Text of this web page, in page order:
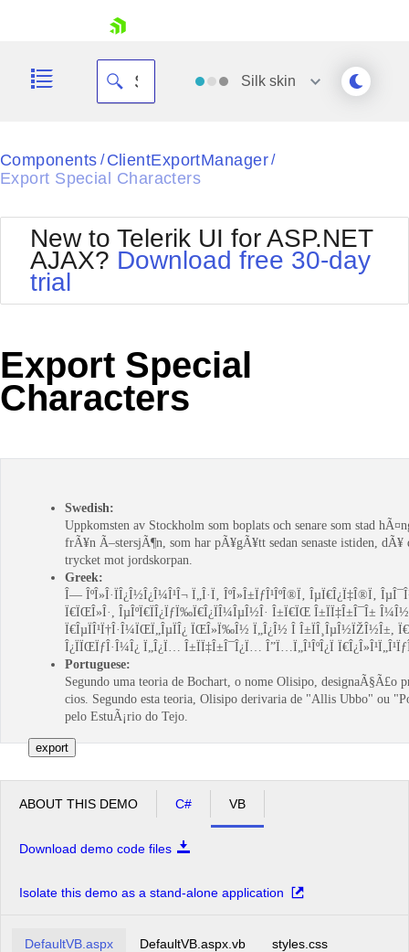
Shopping cart
Login
Silk skin
Black
Default
Glow
MetroTouch
Office2007
Outlook
Silk
Components / ClientExportManager/
Export Special Characters
New to Telerik UI for ASP.NET
AJAX? Download free 30-day
trial
Export Special
Characters
Swedish:
Uppkomsten av Stockholm som boplats och senare som stad
frÃ¥n Ã–stersjÃ¶n, som har pÃ¥gÃ¥tt sedan senaste istiden,
trycket mot jordskorpan.
Greek:
Î— ÎºÎ»Î·ÏÎ¿Î½Î¿Î¼Î¹Î¬ Ï„Î·Ï‚ ÎºÎ»Î±ÏƒÎ¹ÎºÎ®Ï‚ ÎµÏ€Î¿Ï‡Î®Ï‚
Ï€ÏŒÎ»Î·, ÎµÎºÏ€ÏÎ¿ÏƒÏ‰Ï€Î¿ÏÎ¼ÎµÎ½Î· Î±Ï€ÏŒ Î±ÏÏ‡Î±Î¯Î±
Ï€ÎµÏÎ¹Ï†Î·Î¼ÏŒÏ„ÎµÏÎ¿ ÏŒÎ»Ï‰Î½ Ï„Î¿Î½ Î Î±ÏÎ¸ÎµÎ½ÏŽÎ½Î±,
Î¿ÏÏŒÏƒÎ·Î¼Î¿ Ï„Î¿Ï… Î±ÏÏ‡Î±Î¯Î¿Ï… Î”Ï…Ï„Î¹ÎºÎ¿Ï
Portuguese:
Segundo uma teoria de Bochart, o nome Olisipo,
cios. Segundo esta teoria, Olisipo derivaria de "Allis Ubbo" ou
pelo EstuÃ¡rio do Tejo.
ABOUT THIS DEMO C# VB
Download demo code files
Isolate this demo as a stand-alone application
DefaultVB.aspx DefaultVB.aspx.vb styles.css